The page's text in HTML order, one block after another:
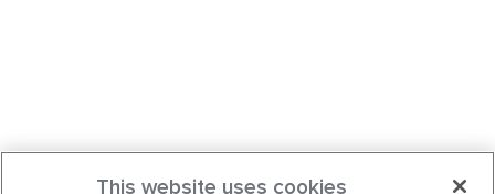
This website uses cookies